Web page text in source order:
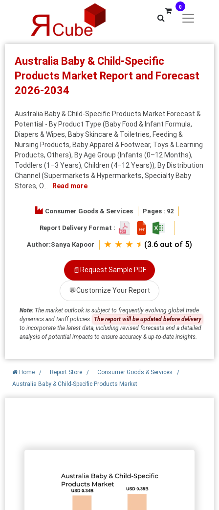
0
Australia Baby & Child-Specific
Products Market Report and Forecast
2026-2034
Australia Baby & Child-Specific Products Market Forecast &
Potential - By Product Type (Baby Food & Infant Formula,
Diapers & Wipes, Baby Skincare & Toiletries, Feeding &
Nursing Products, Baby Apparel & Footwear, Toys & Learning
Products, Others), By Age Group (Infants (0–12 Months),
Toddlers (1–3 Years), Children (4–12 Years)), By Distribution
Channel (Supermarkets & Hypermarkets, Specialty Baby
Stores, O...
Read more
Consumer Goods & Services Pages : 92
Report Delivery Format :
Author:Sanya Kapoor ★ ★ ★ ⯨ (3.6 out of 5)
📄 Request Sample PDF
💬Customize Your Report
Note: The market outlook is subject to frequently evolving global trade
dynamics and tariff policies.
The report will be updated before delivery
to incorporate the latest data, including revised forecasts and a detailed
analysis of potential impacts to ensure accuracy & up-to-date insights.
Home / Report Store / Consumer Goods & Services
/
Australia Baby & Child-Specific Products Market